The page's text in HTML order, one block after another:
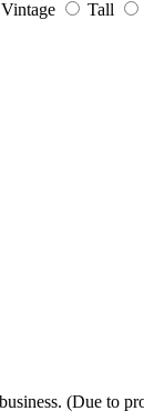
Vintage Tall
(Due to